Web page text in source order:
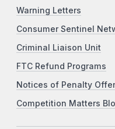
Warning Letters
Consumer Sentinel
Criminal Liaison Unit
FTC Refund Programs
Notices of Penalty
Competition Matters